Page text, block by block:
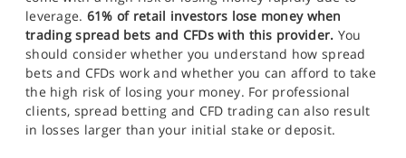
leverage. 61% of retail investors lose money when
trading spread bets and CFDs with this provider. You
should consider whether you understand how spread
bets and CFDs work and whether you can afford to take
the high risk of losing your money. For professional
clients, spread betting and CFD trading can also result
in losses larger than your initial stake or deposit.